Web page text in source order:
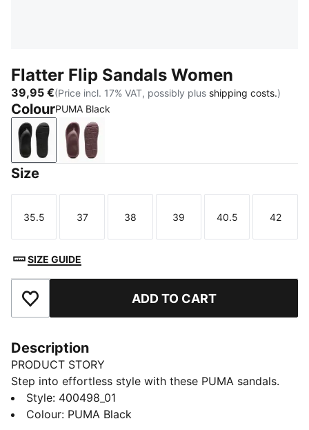
Flatter Flip Sandals Women
39,95 €(Price incl. 17% VAT, possibly plus shipping costs.)
ColourPUMA Black
PUMA BlackRich Cocoa
Size
Size
35.5
Size
37
Size
38
Size
39
Size
40.5
Size
42
SIZE GUIDE
Add to Favourites ADD TO CART
Description
PRODUCT STORY
Step into effortless style with these PUMA sandals.
Featuring a feminine and sporty design, the elevated
platform sole and moulded EVA footbed provide
Style: 400498_01
Colour: PUMA Black